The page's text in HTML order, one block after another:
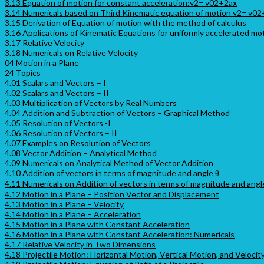
3.13 Equation of motion for constant acceleration:v2= v02+2ax
3.14 Numericals based on Third Kinematic equation of motion v2=
3.15 Derivation of Equation of motion with the method of calculus
3.16 Applications of Kinematic Equations for uniformly accelerated
3.17 Relative Velocity
3.18 Numericals on Relative Velocity
04 Motion in a Plane
24 Topics
4.01 Scalars and Vectors – I
4.02 Scalars and Vectors – II
4.03 Multiplication of Vectors by Real Numbers
4.04 Addition and Subtraction of Vectors – Graphical Method
4.05 Resolution of Vectors -I
4.06 Resolution of Vectors – II
4.07 Examples on Resolution of Vectors
4.08 Vector Addition – Analytical Method
4.09 Numericals on Analytical Method of Vector Addition
4.10 Addition of vectors in terms of magnitude and angle θ
4.11 Numericals on Addition of vectors in terms of magnitude and
4.12 Motion in a Plane – Position Vector and Displacement
4.13 Motion in a Plane – Velocity
4.14 Motion in a Plane – Acceleration
4.15 Motion in a Plane with Constant Acceleration
4.16 Motion in a Plane with Constant Acceleration: Numericals
4.17 Relative Velocity in Two Dimensions
4.18 Projectile Motion: Horizontal Motion, Vertical Motion, and